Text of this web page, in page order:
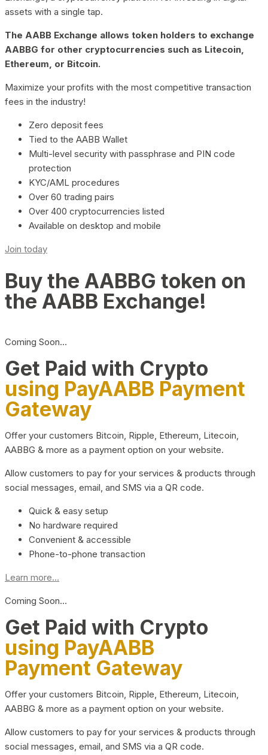
assets with a single tap.
The AABB Exchange allows token holders to exchange
AABBG for other cryptocurrencies such as Litecoin,
Ethereum, or Bitcoin.
Maximize your profits with the most competitive transaction
fees in the industry!
Zero deposit fees
Tied to the AABB Wallet
Multi-level security with passphrase and PIN code
protection
KYC/AML procedures
Over 60 trading pairs
Over 400 cryptocurrencies listed
Available on desktop and mobile
Join today
Buy the AABBG token on
the AABB Exchange!
Coming Soon…
Get Paid with Crypto
using PayAABB Payment
Gateway
Offer your customers Bitcoin, Ripple, Ethereum, Litecoin,
AABBG & more as a payment option on your website.
Allow customers to pay for your services & products through
social messages, email, and SMS via a QR code.
Quick & easy setup
No hardware required
Convenient & accessible
Phone-to-phone transaction
Learn more...
Coming Soon…
Get Paid with Crypto
using PayAABB
Payment Gateway
Offer your customers Bitcoin, Ripple, Ethereum, Litecoin,
AABBG & more as a payment option on your website.
Allow customers to pay for your services & products through
social messages, email, and SMS via a QR code.